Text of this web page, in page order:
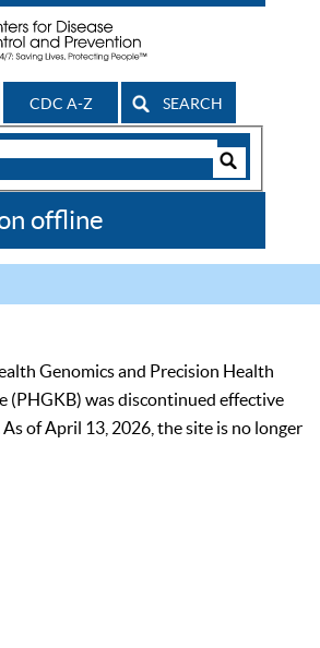
CDC A-Z SEARCH
offline
Genomics and Precision Health
(PHGKB) was discontinued effective
of April 13, 2026, the site is no longer